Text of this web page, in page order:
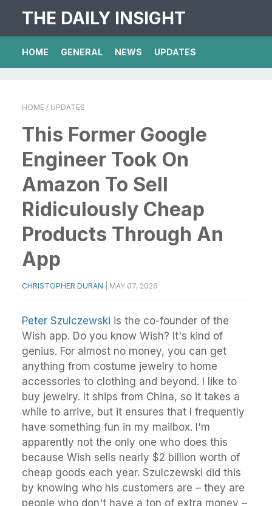
THE DAILY INSIGHT
HOME GENERAL NEWS UPDATES
HOME / UPDATES
This Former Google
Engineer Took On
Amazon To Sell
Ridiculously Cheap
Products Through An
App
CHRISTOPHER DURAN MAY 07, 2026
Peter Szulczewski is the co-founder of the
Wish app. Do you know Wish? It's kind of
genius. For almost no money, you can get
anything from costume jewelry to home
accessories to clothing and beyond. I like to
buy jewelry. It ships from China, so it takes a
while to arrive, but it ensures that I frequently
have something fun in my mailbox. I'm
apparently not the only one who does this
because Wish sells nearly $2 billion worth of
cheap goods each year. Szulczewski did this
by knowing who his customers are – they are
people who don't have a ton of extra money –